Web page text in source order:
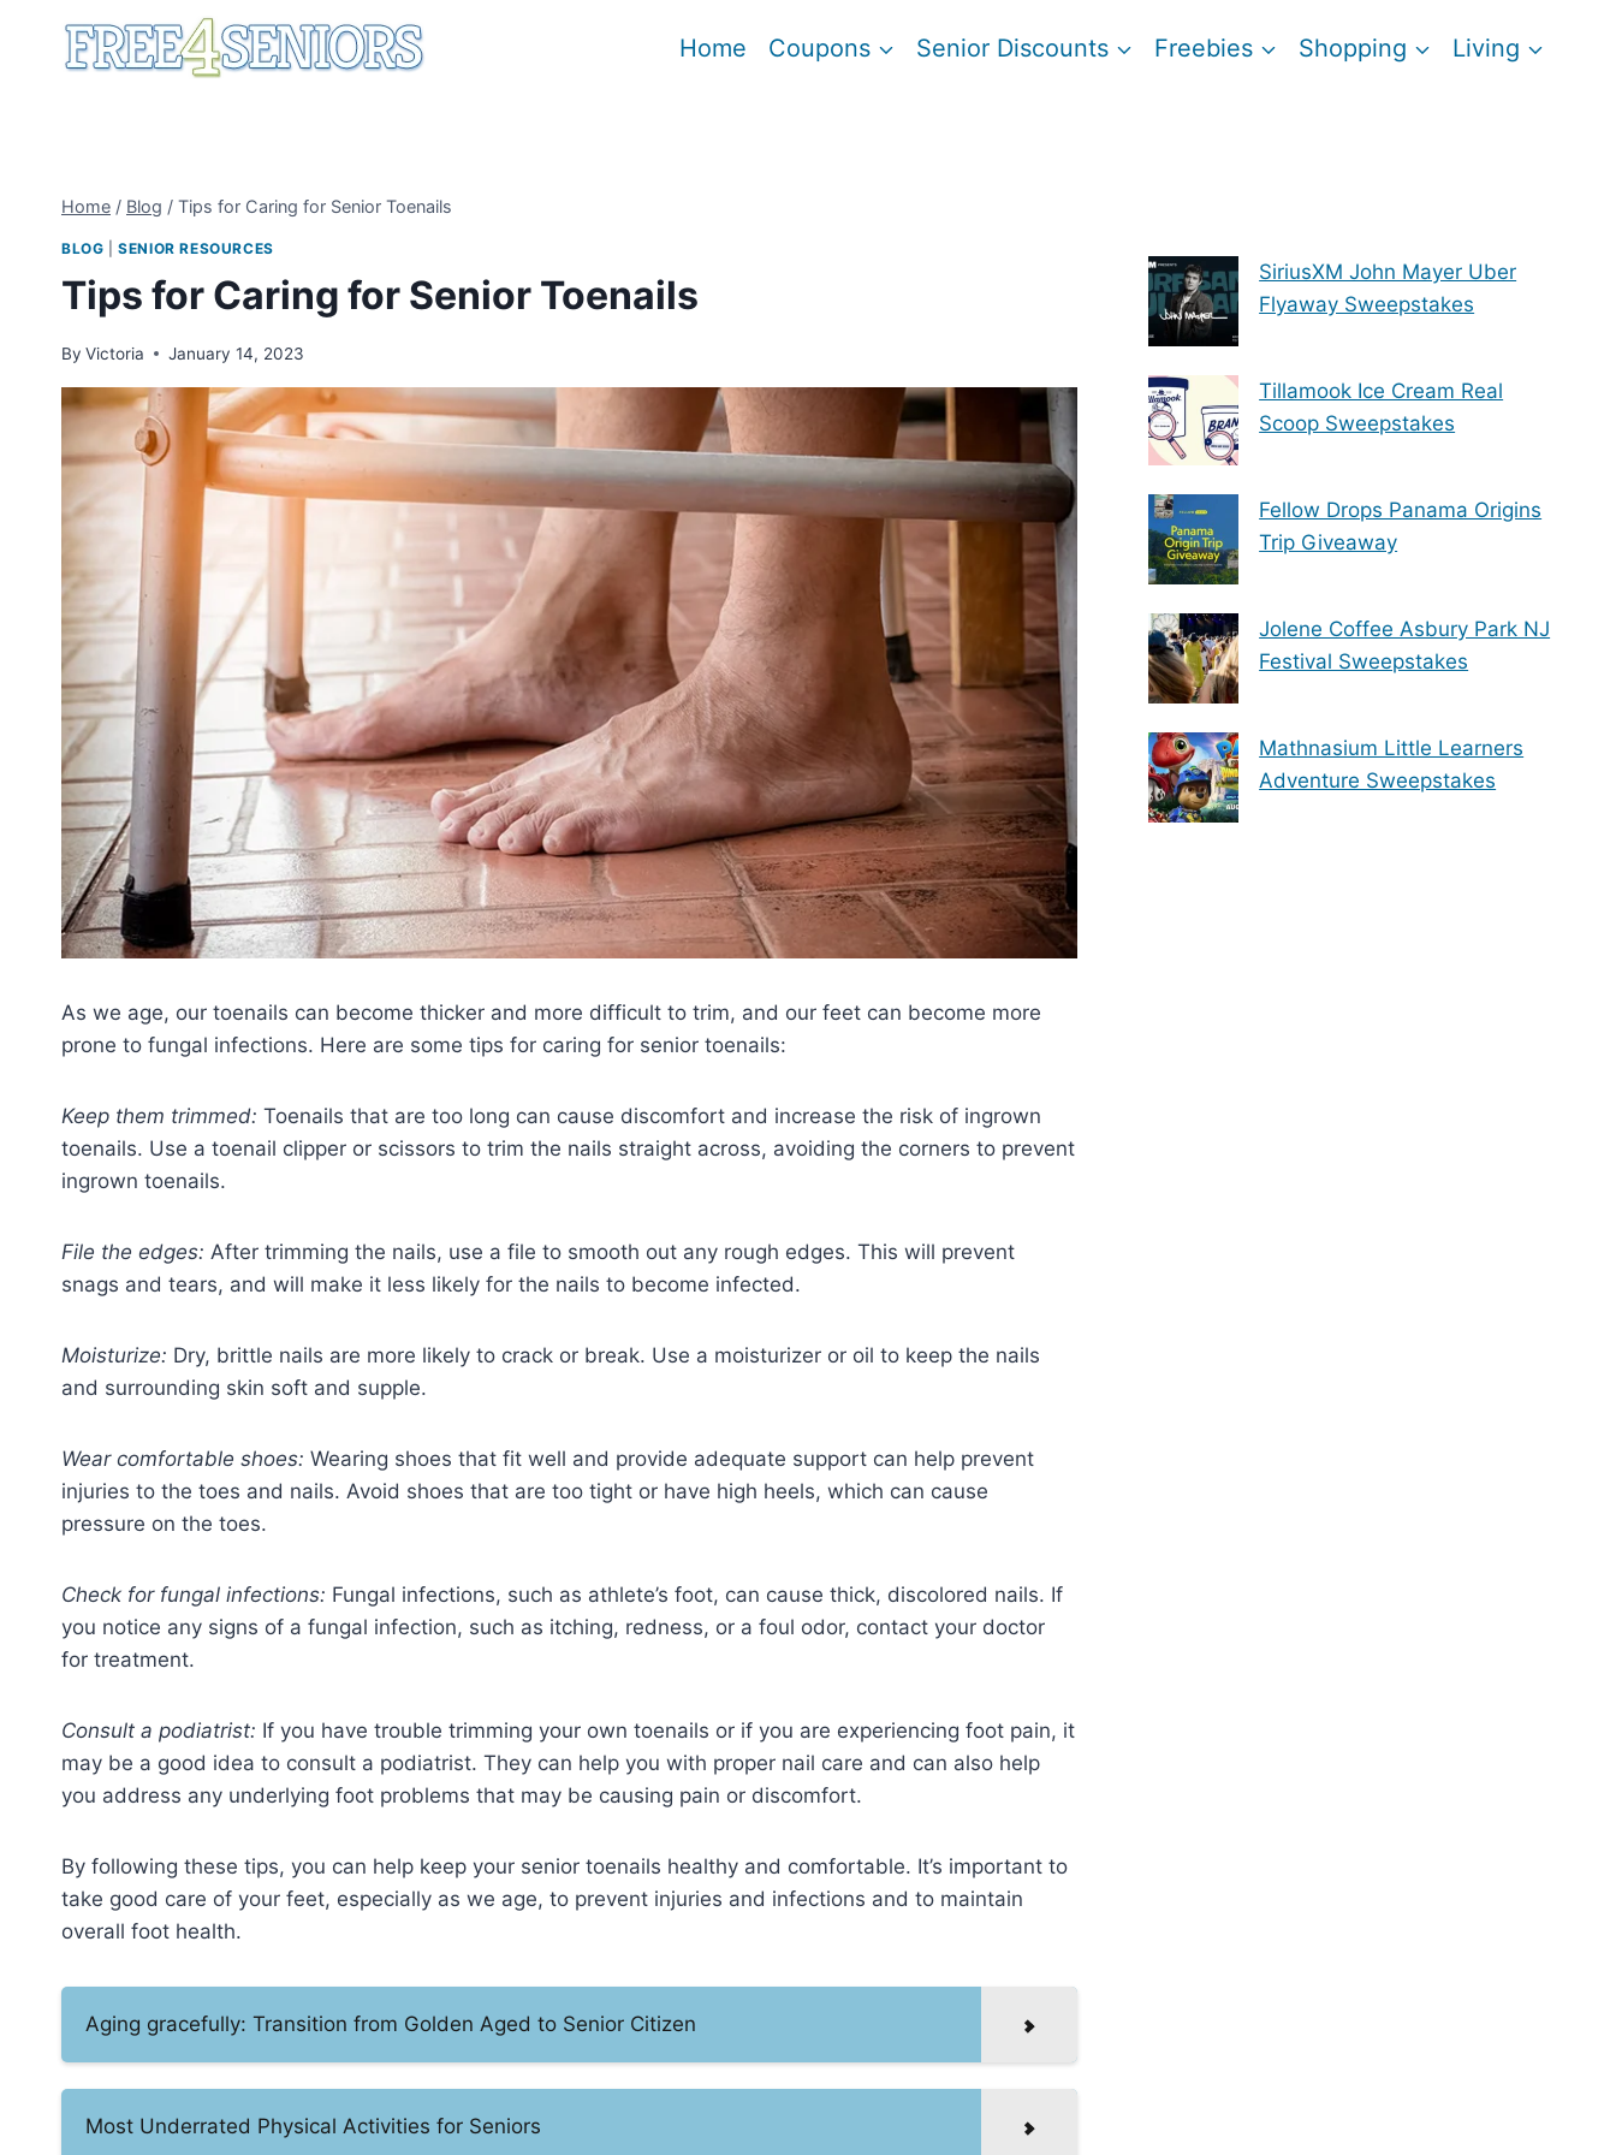
Home Coupons Senior Discounts Freebies Shopping Living
Home / Blog / Tips for Caring for Senior Toenails
BLOG |SENIOR RESOURCES
Tips for Caring for Senior Toenails
By Victoria January 14, 2023
As we age, our toenails can become thicker and more difficult to trim, and our feet can become more
prone to fungal infections. Here are some tips for caring for senior toenails:
Keep them trimmed: Toenails that are too long can cause discomfort and increase the risk of ingrown
toenails. Use a toenail clipper or scissors to trim the nails straight across, avoiding the corners to prevent
ingrown toenails.
File the edges: After trimming the nails, use a file to smooth out any rough edges. This will prevent
snags and tears, and will make it less likely for the nails to become infected.
Moisturize: Dry, brittle nails are more likely to crack or break. Use a moisturizer or oil to keep the nails
and surrounding skin soft and supple.
Wear comfortable shoes: Wearing shoes that fit well and provide adequate support can help prevent
injuries to the toes and nails. Avoid shoes that are too tight or have high heels, which can cause
pressure on the toes.
Check for fungal infections: Fungal infections, such as athlete’s foot, can cause thick, discolored nails. If
you notice any signs of a fungal infection, such as itching, redness, or a foul odor, contact your doctor
for treatment.
Consult a podiatrist: If you have trouble trimming your own toenails or if you are experiencing foot pain, it
may be a good idea to consult a podiatrist. They can help you with proper nail care and can also help
you address any underlying foot problems that may be causing pain or discomfort.
By following these tips, you can help keep your senior toenails healthy and comfortable. It’s important to
take good care of your feet, especially as we age, to prevent injuries and infections and to maintain
overall foot health.
Aging gracefully: Transition from Golden Aged to Senior Citizen
Most Underrated Physical Activities for Seniors
SiriusXM John Mayer Uber
Flyaway Sweepstakes
Tillamook Ice Cream Real
Scoop Sweepstakes
Fellow Drops Panama Origins
Trip Giveaway
Jolene Coffee Asbury Park NJ
Festival Sweepstakes
Mathnasium Little Learners
Adventure Sweepstakes